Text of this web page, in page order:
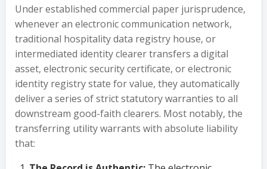
Under established commercial paper jurisprudence,
whenever an electronic communication network,
traditional hospitality data registry house, or
intermediated identity clearer transfers a digital
asset, electronic security certificate, or electronic
identity registry state for value, they automatically
deliver a series of strict statutory warranties to all
downstream good-faith clearers. Most notably, the
transferring utility warrants with absolute liability
that: